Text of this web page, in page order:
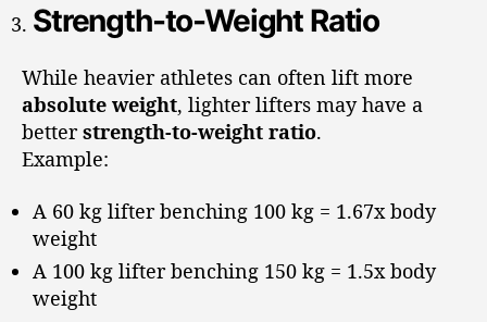
Strength-to-Weight Ratio
While heavier athletes can often lift more
absolute weight, lighter lifters may have a
betterstrength-to-weight ratio.
Example:
A 60 kg lifter benching 100 kg = 1.67x body
weight
A 100 kg lifter benching 150 kg = 1.5x body
weight